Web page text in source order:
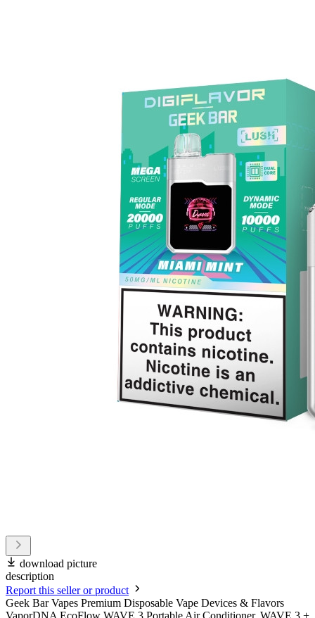
download picture
description
Report this seller or product
Geek Bar Vapes Premium Disposable Vape Devices & Flavors
VaporDNA EcoFlow WAVE 3 Portable Air Conditioner, WAVE 3 +